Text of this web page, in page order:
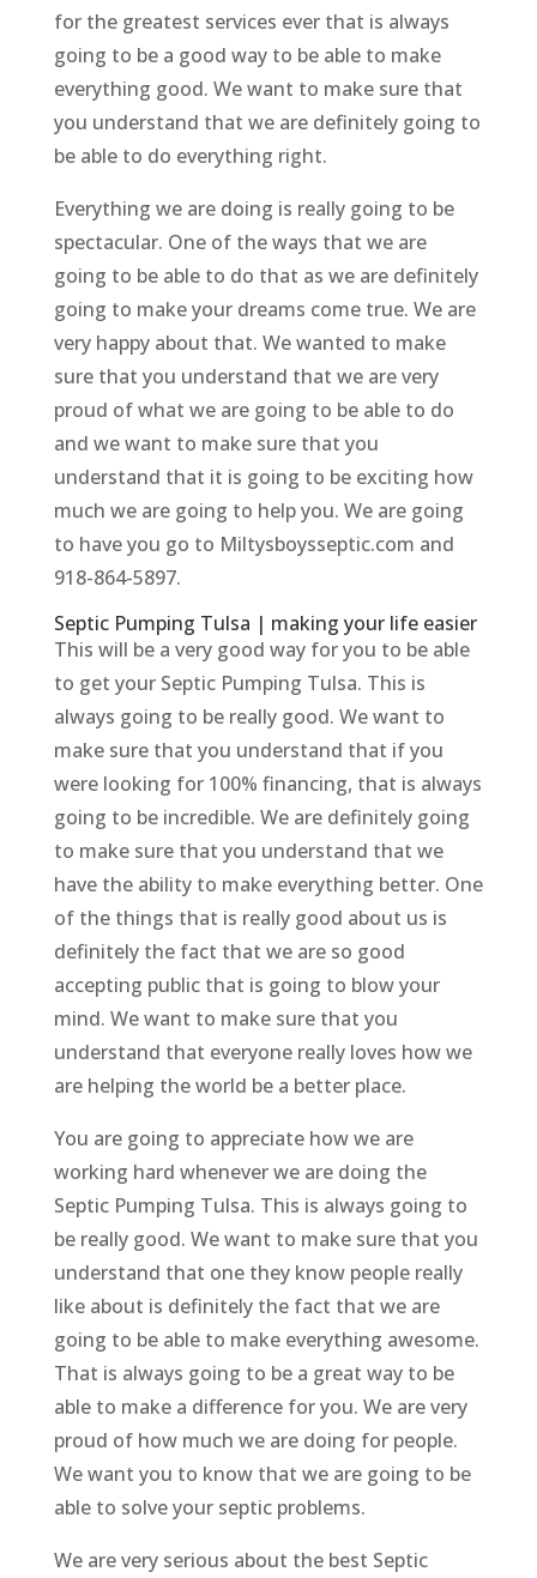
for the greatest services ever that is always
going to be a good way to be able to make
everything good. We want to make sure that
you understand that we are definitely going to
be able to do everything right.
Everything we are doing is really going to be
spectacular. One of the ways that we are
going to be able to do that as we are definitely
going to make your dreams come true. We are
very happy about that. We wanted to make
sure that you understand that we are very
proud of what we are going to be able to do
and we want to make sure that you
understand that it is going to be exciting how
much we are going to help you. We are going
to have you go to Miltysboysseptic.com and
918-864-5897.
Septic Pumping Tulsa | making your life easier
This will be a very good way for you to be able
to get your Septic Pumping Tulsa. This is
always going to be really good. We want to
make sure that you understand that if you
were looking for 100% financing, that is always
going to be incredible. We are definitely going
to make sure that you understand that we
have the ability to make everything better. One
of the things that is really good about us is
definitely the fact that we are so good
accepting public that is going to blow your
mind. We want to make sure that you
understand that everyone really loves how we
are helping the world be a better place.
You are going to appreciate how we are
working hard whenever we are doing the
Septic Pumping Tulsa. This is always going to
be really good. We want to make sure that you
understand that one they know people really
like about is definitely the fact that we are
going to be able to make everything awesome.
That is always going to be a great way to be
able to make a difference for you. We are very
proud of how much we are doing for people.
We want you to know that we are going to be
able to solve your septic problems.
We are very serious about the best Septic